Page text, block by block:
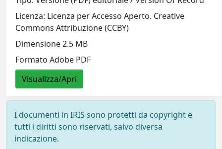
Licenza: Licenza per Accesso Aperto. Creative
Commons Attribuzione (CCBY)
Dimensione 2.5 MB
Formato Adobe PDF
Visualizza/Apri
I documenti in IRIS sono protetti da copyright e
tutti i diritti sono riservati, salvo diversa
indicazione.